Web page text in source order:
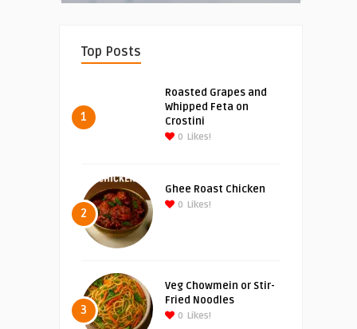
Top Posts
1
Roasted Grapes and
Whipped Feta on
Crostini
0 Likes!
2
Ghee Roast Chicken
0 Likes!
3
Veg Chowmein or Stir-
Fried Noodles
0 Likes!